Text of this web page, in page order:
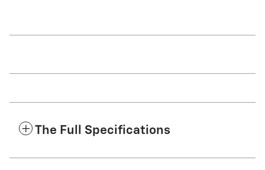
The Full Specifications